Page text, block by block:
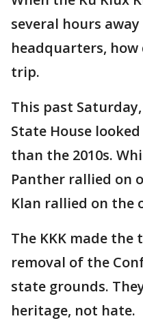
several hours
headquarters, how
trip.
This past
State House
than the 2010s.
Panther rallied on
Klan rallied on the
The KKK made
removal of the
state grounds.
heritage, not hate.